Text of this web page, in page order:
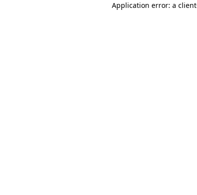
Application error: a